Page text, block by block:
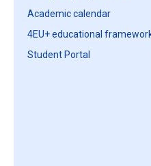
Academic calendar
4EU+ educational
Student Portal